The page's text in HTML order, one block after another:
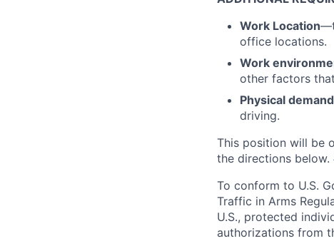
Work Location
office locations.
Work
other factors
Physical
driving.
This position will be
the directions below.
To conform to U.S.
Traffic in Arms
U.S., protected
authorizations from